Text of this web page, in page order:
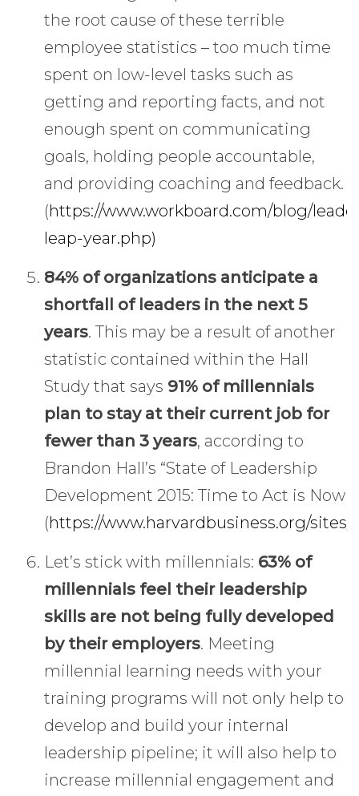
the root cause of these terrible
employee statistics – too much time
spent on low-level tasks such as
getting and reporting facts, and not
enough spent on communicating
goals, holding people accountable,
and providing coaching and feedback.
(https://www.workboard.com/blog/
leap-year.php)
84% of organizations anticipate a
shortfall of leaders in the next 5
years. This may be a result of another
statistic contained within the Hall
Study that says 91% of millennials
plan to stay at their current job for
fewer than 3 years, according to
Brandon Hall’s “State of Leadership
Development 2015: Time to Act is Now
(https://www.harvardbusiness.org/sites/
Let’s stick with millennials: 63% of
millennials feel their leadership
skills are not being fully developed
by their employers. Meeting
millennial learning needs with your
training programs will not only help to
develop and build your internal
leadership pipeline; it will also help to
increase millennial engagement and